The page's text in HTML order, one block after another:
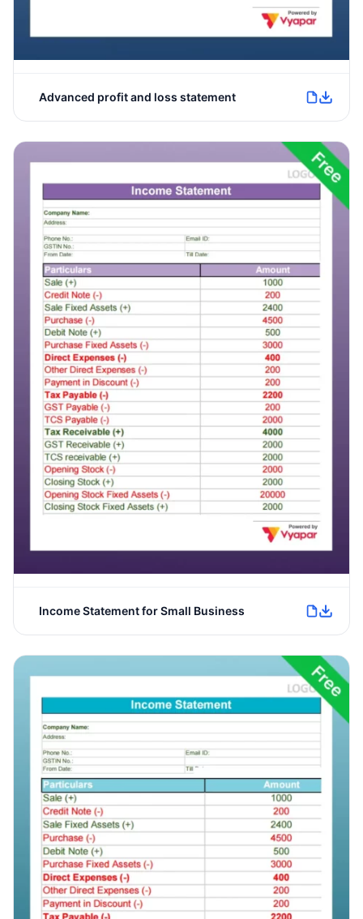
Advanced profit and loss statement
Income Statement for Small Business